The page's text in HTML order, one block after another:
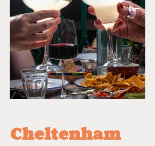
Cheltenham